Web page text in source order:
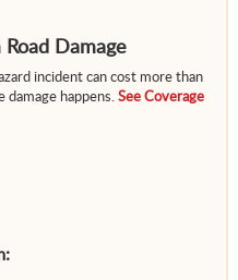
Damage
incident can cost more than
happens. See Coverage